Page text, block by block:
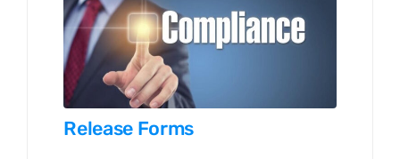
Release Forms